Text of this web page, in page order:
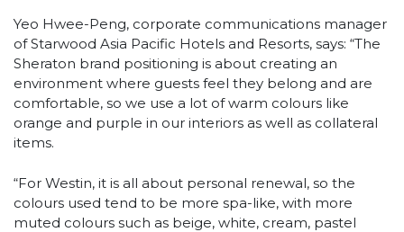
Yeo Hwee-Peng, corporate communications manager
of Starwood Asia Pacific Hotels and Resorts, says: “The
Sheraton brand positioning is about creating an
environment where guests feel they belong and are
comfortable, so we use a lot of warm colours like
orange and purple in our interiors as well as collateral
items.
“For Westin, it is all about personal renewal, so the
colours used tend to be more spa-like, with more
muted colours such as beige, white, cream, pastel